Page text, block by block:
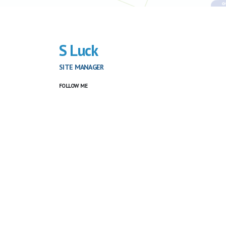
S Luck
SITE MANAGER
FOLLOW ME